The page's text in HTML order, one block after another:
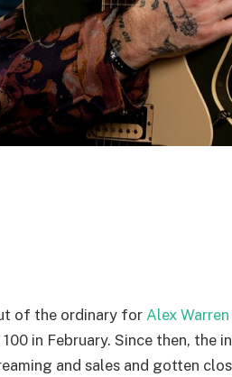
of the ordinary for Alex Warren
in February. Since then, the
and sales and gotten